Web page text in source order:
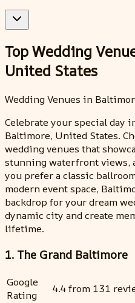
Top Wedding
United States
Wedding Venues in
Celebrate your special day
Baltimore, United States.
wedding venues that
stunning waterfront views,
you prefer a classic
modern event space,
backdrop for your dream
dynamic city and create
lifetime.
1. The Grand Baltimore
Google
Rating
4.4 from 131